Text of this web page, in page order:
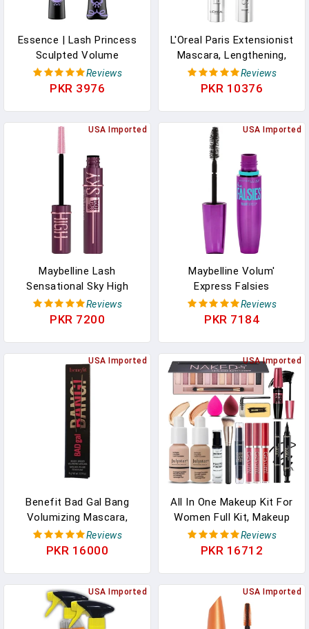
Essence | Lash Princess
Sculpted Volume
Mascara | Defining &
Volumizing | Vegan &
Reviews
PKR 3976
L'Oreal Paris Extensionist
Mascara, Lengthening,
Volumizing, And Curling
Formula For A Lash
Reviews
PKR 10376
USA Imported
Maybelline Lash
Sensational Sky High
Mascara Makeup,
Volumizing, Lengthening,
Washable Formula,
Burgundy Haze, 1 Count
Reviews
PKR 7200
USA Imported
Maybelline Volum'
Express Falsies
Volumizing, Washable
Mascara, Blackest Black,
Reviews
PKR 7184
USA Imported
Benefit Bad Gal Bang
Volumizing Mascara,
Regular Size, 0.3 Fl Oz,
Black
Reviews
PKR 16000
USA Imported
All In One Makeup Kit For
Women Full Kit, Makeup
Set 12 Colors Eyeshadow,
Foundation & Primer,
Brow Soap, Brush &
Sponge, Make Up Gift Set
For Women, Teens
Reviews
PKR 16712
USA Imported USA Imported